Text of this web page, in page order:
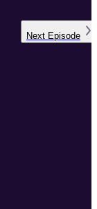
Next Episode